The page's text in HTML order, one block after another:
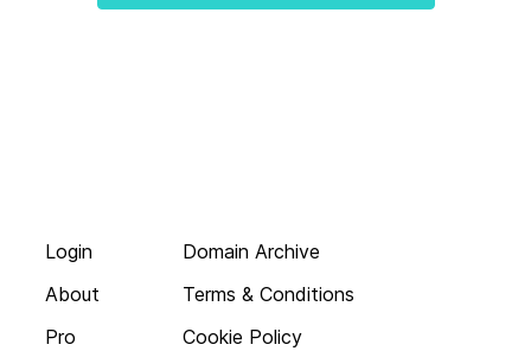
Login
About
Pro
Domain Archive
Terms & Conditions
Cookie Policy